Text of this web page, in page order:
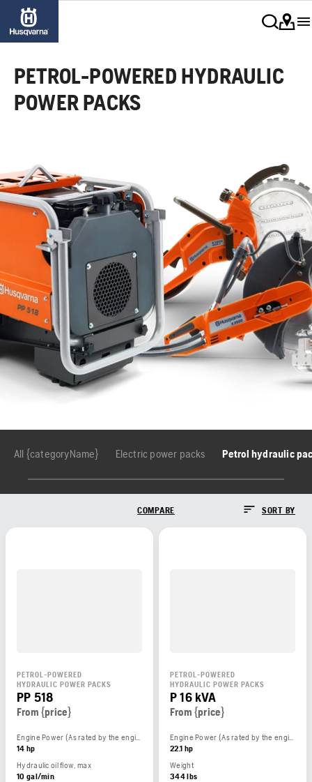
PETROL-POWERED HYDRAULIC
POWER PACKS
All {categoryName} Electric power packs Petrol hydraulic
COMPARE SORT BY
PETROL-POWERED
HYDRAULIC POWER PACKS
PP 518
From {price}
Engine Power (As rated by the engine manufacturer)
14 hp
Hydraulic oil flow, max
10 gal/min
PETROL-POWERED
HYDRAULIC POWER PACKS
P 16 kVA
From {price}
Engine Power (As rated by the engine manufacturer)
22.1 hp
Weight
344 lbs